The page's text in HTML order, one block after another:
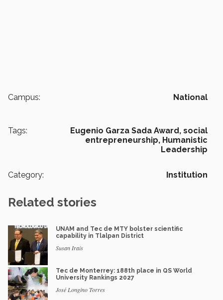
Campus: National
Tags: Eugenio Garza Sada Award, social
entrepreneurship, Humanistic
Leadership
Category: Institution
Related stories
UNAM and Tec de MTY bolster scientific
capability in Tlalpan District
Susan Irais
Tec de Monterrey: 188th place in QS World
University Rankings 2027
José Longino Torres